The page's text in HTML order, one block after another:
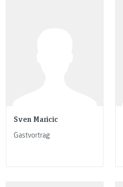
Sven Maricic
Gastvortrag